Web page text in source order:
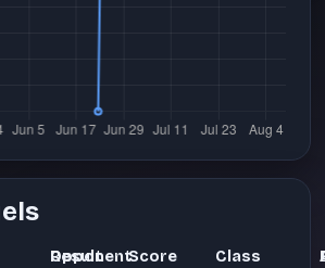
Opponent
Result Score Class